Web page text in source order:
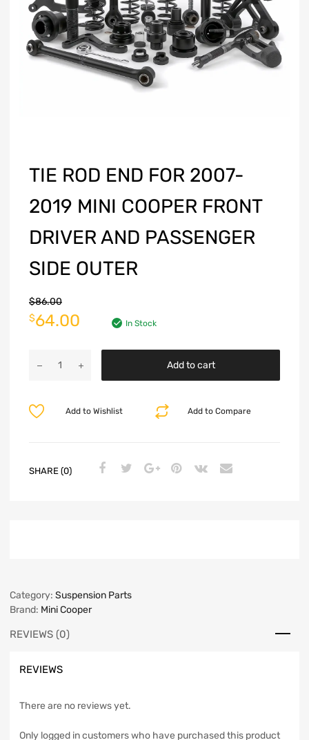
TIE ROD END FOR 2007-
2019 MINI COOPER FRONT
DRIVER AND PASSENGER
SIDE OUTER
$86.00
$64.00 In Stock
Add to cart
Add to Compare
Add to Wishlist
SHARE (0)
Category: Suspension Parts
Brand: Mini Cooper
REVIEWS (0)
REVIEWS
There are no reviews yet.
Only logged in customers who have purchased this product